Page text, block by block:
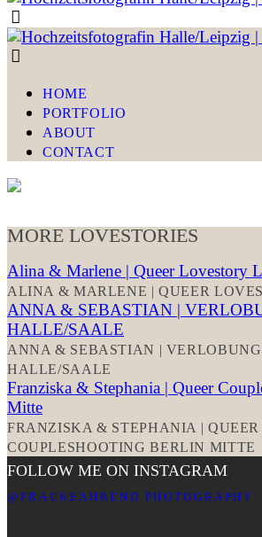
HOME
PORTFOLIO
ABOUT
CONTACT
MORE LOVESTORIES
Alina & Marlene | Queer Lovestory
ALINA & MARLENE | QUEER
ANNA & SEBASTIAN |
HALLE/SAALE
ANNA & SEBASTIAN |
HALLE/SAALE
Franziska & Stephania | Queer
Mitte
FRANZISKA & STEPHANIA | QUEER
COUPLESHOOTING BERLIN MITTE
FOLLOW ME ON INSTAGRAM
@FRAUKEAHREND.PHOTOGRAPHY